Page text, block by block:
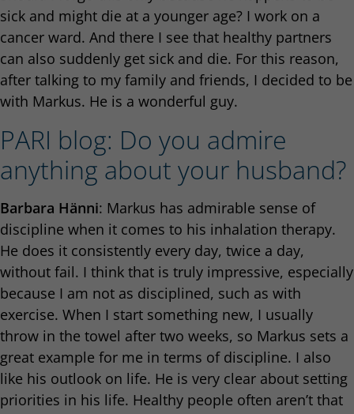
sick and might die at a younger age? I work on a
cancer ward. And there I see that healthy partners
can also suddenly get sick and die. For this reason,
after talking to my family and friends, I decided to be
with Markus. He is a wonderful guy.
PARI blog: Do you admire
anything about your husband?
Barbara Hänni: Markus has admirable sense of
discipline when it comes to his inhalation therapy.
He does it consistently every day, twice a day,
without fail. I think that is truly impressive, especially
because I am not as disciplined, such as with
exercise. When I start something new, I usually
throw in the towel after two weeks, so Markus sets a
great example for me in terms of discipline. I also
like his outlook on life. He is very clear about setting
priorities in his life. Healthy people often aren’t that